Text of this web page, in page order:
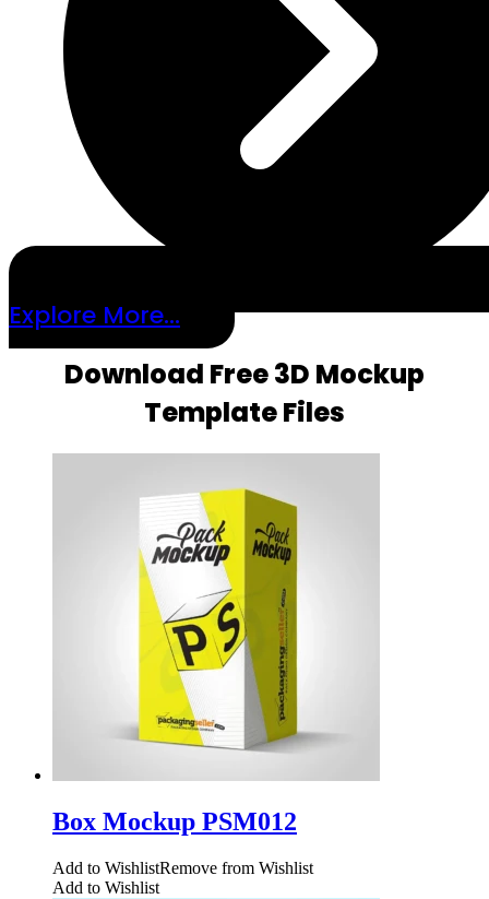
Explore More...
Download Free 3D Mockup
Template Files
Box Mockup PSM012
Add to WishlistRemove from Wishlist
Add to Wishlist